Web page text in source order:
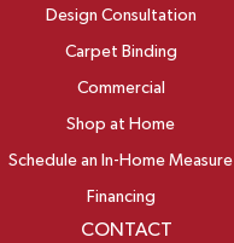
Design Consultation
Carpet Binding
Commercial
Shop at Home
Schedule an In-Home Measure
Financing
CONTACT